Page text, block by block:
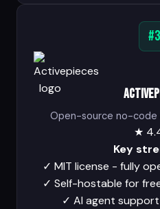
#3
Open-source no-
★
Key
✓ MIT license - fully
✓ Self-hostable for
✓ AI agent